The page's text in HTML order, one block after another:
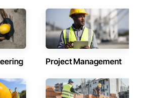
Project Management